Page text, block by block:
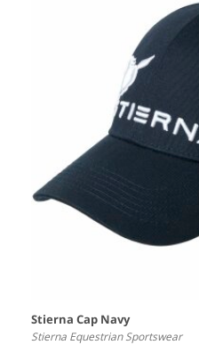
Stierna Cap Navy
Stierna Equestrian Sportswear